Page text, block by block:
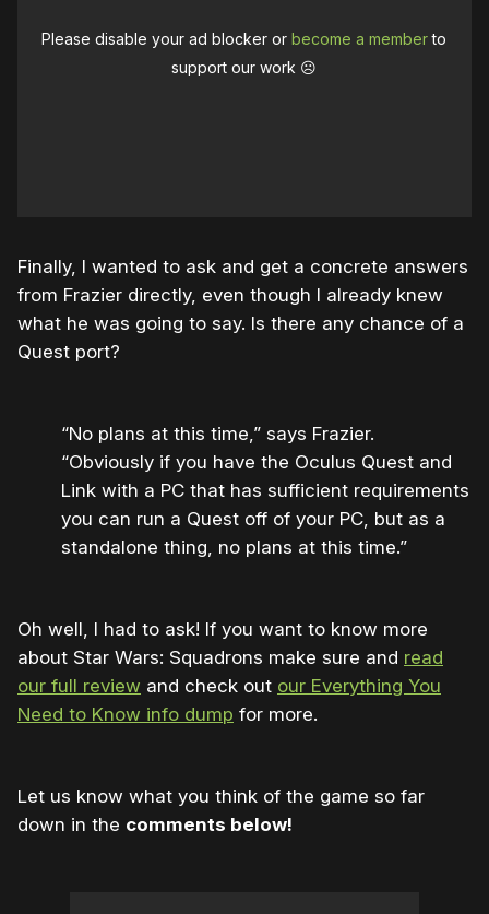
Please disable your ad blocker orbecome a memberto
support our work ☹️
Finally, I wanted to ask and get a concrete answers
from Frazier directly, even though I already knew
what he was going to say. Is there any chance of a
Quest port?
“No plans at this time,” says Frazier.
“Obviously if you have the Oculus Quest and
Link with a PC that has sufficient requirements
you can run a Quest off of your PC, but as a
standalone thing, no plans at this time.”
Oh well, I had to ask! If you want to know more
about Star Wars: Squadrons make sure and read
our full review and check out our Everything You
Need to Know info dump for more.
Let us know what you think of the game so far
down in the comments below!